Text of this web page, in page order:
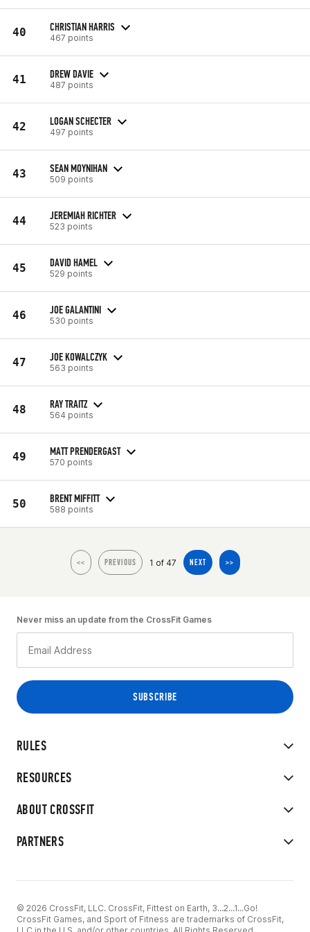
40 CHRISTIAN HARRIS
467 points
41 DREW DAVIE
487 points
42 LOGAN SCHECTER
497 points
43 SEAN MOYNIHAN
509 points
44 JEREMIAH RICHTER
523 points
45 DAVID HAMEL
529 points
46 JOE GALANTINI
530 points
47 JOE KOWALCZYK
563 points
48 RAY TRAITZ
564 points
49 MATT PRENDERGAST
570 points
50 BRENT MIFFITT
588 points
<< PREVIOUS 1 of 47 NEXT >>
RULES
RESOURCES
ABOUT CROSSFIT
PARTNERS
Never miss an update from the CrossFit Games
© 2026 CrossFit, LLC. CrossFit, Fittest on Earth, 3...2...1...Go!
CrossFit Games, and Sport of Fitness are trademarks of CrossFit,